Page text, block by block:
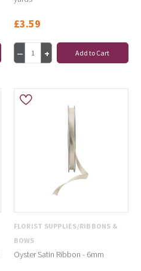
£3.59
Add to Cart
FLORIST SUPPLIES/RIBBONS &
BOWS
Oyster Satin Ribbon - 6mm